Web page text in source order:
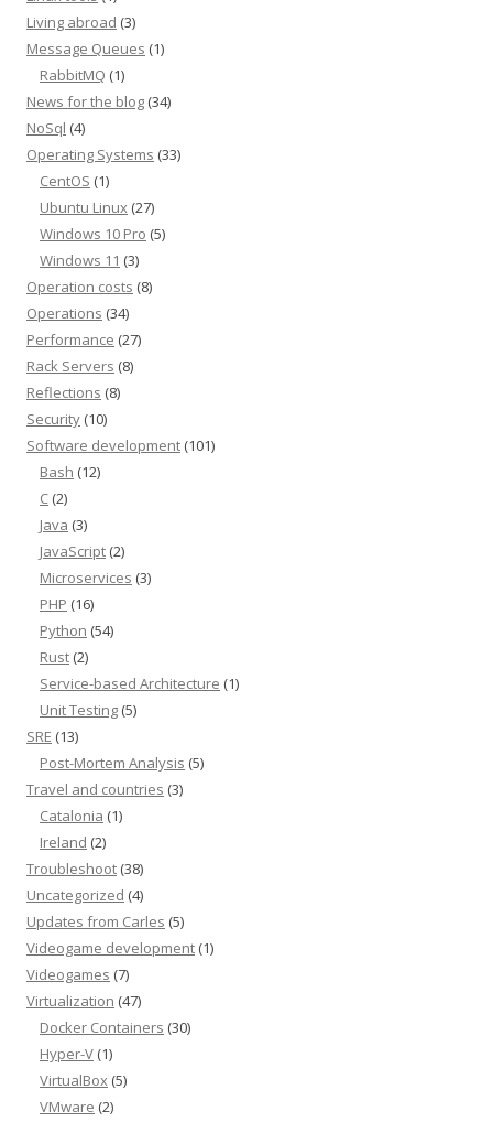
Living abroad (3)
Message Queues (1)
RabbitMQ (1)
News for the blog (34)
NoSql (4)
Operating Systems (33)
CentOS (1)
Ubuntu Linux (27)
Windows 10 Pro (5)
Windows 11 (3)
Operation costs (8)
Operations (34)
Performance (27)
Rack Servers (8)
Reflections (8)
Security (10)
Software development (101)
Bash (12)
C (2)
Java (3)
JavaScript (2)
Microservices (3)
PHP (16)
Python (54)
Rust (2)
Service-based Architecture (1)
Unit Testing (5)
SRE (13)
Post-Mortem Analysis (5)
Travel and countries (3)
Catalonia (1)
Ireland (2)
Troubleshoot (38)
Uncategorized (4)
Updates from Carles (5)
Videogame development (1)
Videogames (7)
Virtualization (47)
Docker Containers (30)
Hyper-V (1)
VirtualBox (5)
VMware (2)